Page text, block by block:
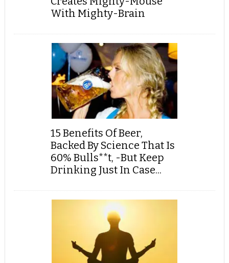
With Mighty-Brain
15 Benefits Of Beer,
Backed By Science That Is
60% Bulls**t, -But Keep
Drinking Just In Case...